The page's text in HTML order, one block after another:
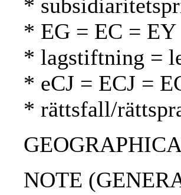
*
* EG = EC = EY
* lagstiftning =
* eCJ = ECJ =
* rättsfall/
NOTE